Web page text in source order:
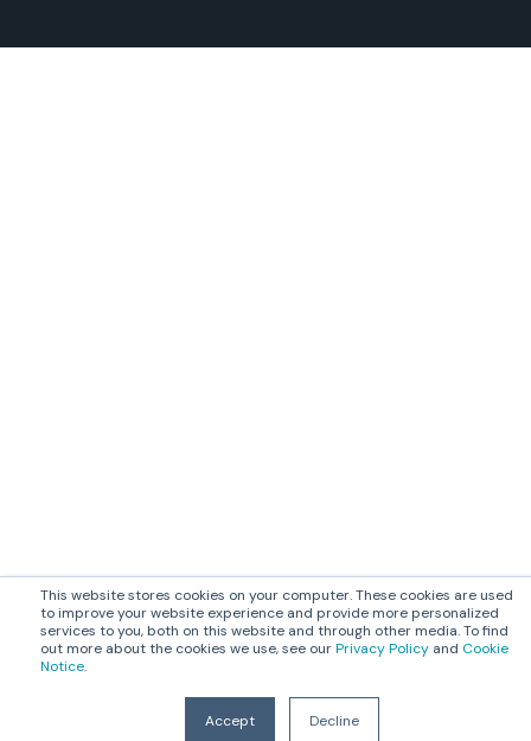
This website stores cookies on your computer. These cookies are used
to improve your website experience and provide more personalized
services to you, both on this website and through other media. To find
out more about the cookies we use, see ourPrivacy Policy and Cookie
Notice.
Accept Decline